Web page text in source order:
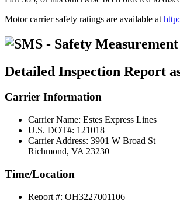
Motor carrier safety ratings are available at
Detailed Inspection Report
Carrier Information
Carrier Name: Estes Express Lines
U.S. DOT#: 121018
Carrier Address: 3901 W Broad St
Richmond, VA 23230
Time/Location
Report #: OH3227001106